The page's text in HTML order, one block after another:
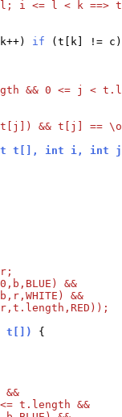
if (t[k] !=
&& 0 <= j <
&& t[j] ==
t[], int i, int
&&
&&
t[])
{